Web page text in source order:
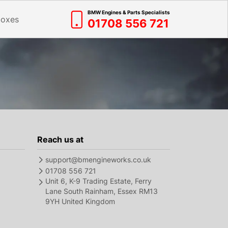
BMW Engines & Parts Specialists
01708 556 721
Reach us at
support@bmengineworks.co.uk
01708 556 721
Unit 6, K-9 Trading Estate, Ferry
Lane South Rainham, Essex RM13
9YH United Kingdom